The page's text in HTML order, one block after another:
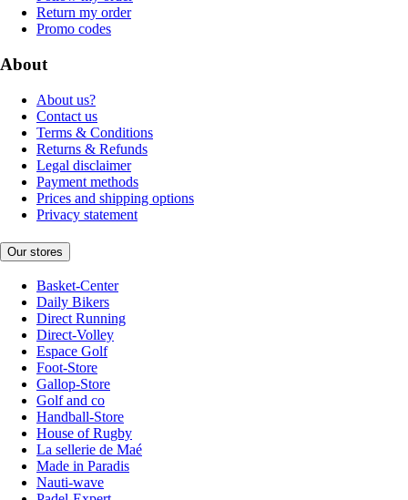
Return my order
Promo codes
About
About us?
Contact us
Terms & Conditions
Returns & Refunds
Legal disclaimer
Payment methods
Prices and shipping options
Privacy statement
Our stores
Basket-Center
Daily Bikers
Direct Running
Direct-Volley
Espace Golf
Foot-Store
Gallop-Store
Golf and co
Handball-Store
House of Rugby
La sellerie de Maé
Made in Paradis
Nauti-wave